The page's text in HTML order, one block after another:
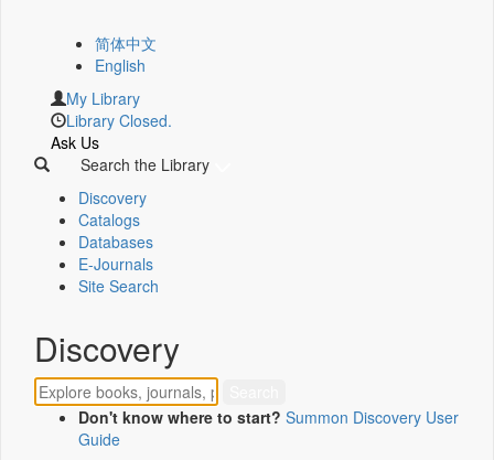
简体中文
English
My Library
Library Closed.
Ask Us
Search the Library
Discovery
Catalogs
Databases
E-Journals
Site Search
Discovery
Don't know where to start? Summon Discovery User
Guide